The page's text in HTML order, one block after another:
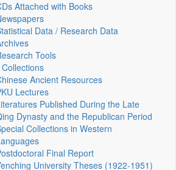
Attached with Books
Data / Research Data
Tools
Ancient Resources
Lectures
Published During the Late
Dynasty and the Republican Period
Collections in Western
Final Report
University Theses (1922‑1951)